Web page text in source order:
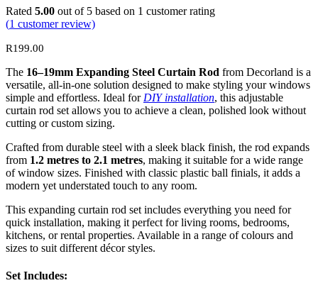
Rated 5.00 out of 5 based on 1 customer rating
(1 customer review)
R199.00
The 16–19mm Expanding Steel Curtain Rod from Decorland is a
versatile, all-in-one solution designed to make styling your windows
simple and effortless. Ideal for DIY installation, this adjustable
curtain rod set allows you to achieve a clean, polished look without
cutting or custom sizing.
Crafted from durable steel with a sleek black finish, the rod expands
from 1.2 metres to 2.1 metres, making it suitable for a wide range
of window sizes. Finished with classic plastic ball finials, it adds a
modern yet understated touch to any room.
This expanding curtain rod set includes everything you need for
quick installation, making it perfect for living rooms, bedrooms,
kitchens, or rental properties. Available in a range of colours and
sizes to suit different décor styles.
Set Includes: